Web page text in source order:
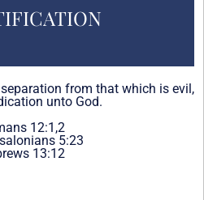
from that which is evil,
unto God.
12:1,2
5:23
13:12